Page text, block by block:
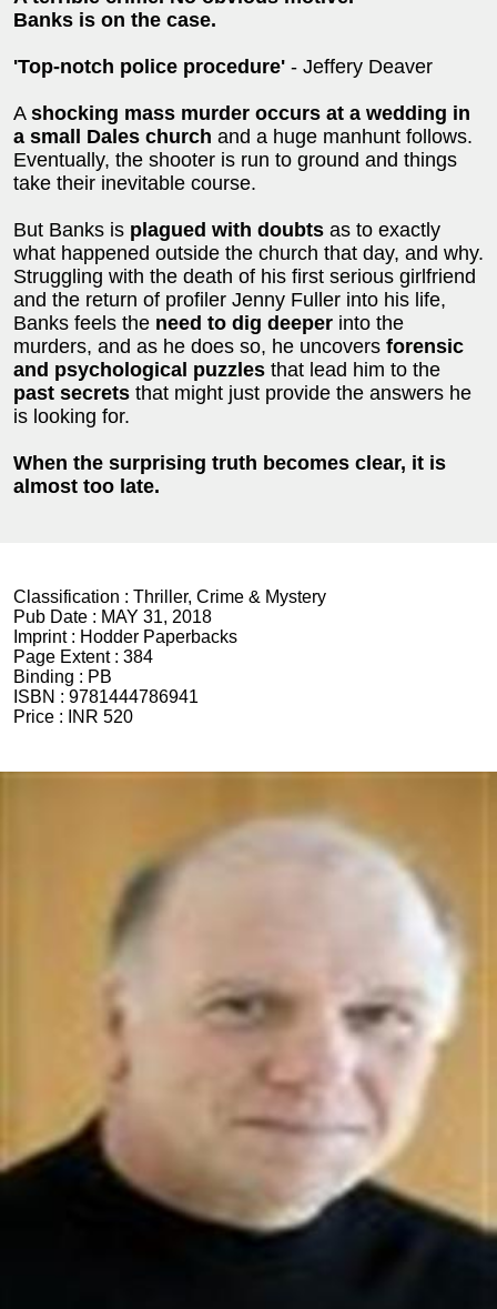
Banks is on the case.
'Top-notch police procedure' - Jeffery Deaver
A shocking mass murder occurs at a wedding in
a small Dales church and a huge manhunt follows.
Eventually, the shooter is run to ground and things
take their inevitable course.
But Banks is plagued with doubts as to exactly
what happened outside the church that day, and why.
Struggling with the death of his first serious girlfriend
and the return of profiler Jenny Fuller into his life,
Banks feels the need to dig deeper into the
murders, and as he does so, he uncovers forensic
and psychological puzzles that lead him to the
past secrets that might just provide the answers he
is looking for.
When the surprising truth becomes clear, it is
almost too late.
Classification : Thriller, Crime & Mystery
Pub Date : MAY 31, 2018
Imprint : Hodder Paperbacks
Page Extent : 384
Binding : PB
ISBN : 9781444786941
Price :
INR 520